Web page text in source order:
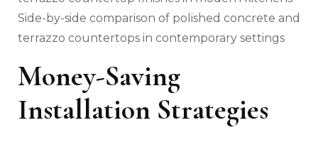
Side-by-side comparison of polished concrete and
terrazzo countertops in contemporary settings
Money-Saving
Installation Strategies